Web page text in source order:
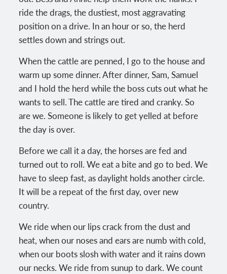
ride the drags, the dustiest, most aggravating
position on a drive. In an hour or so, the herd
settles down and strings out.
When the cattle are penned, I go to the house and
warm up some dinner. After dinner, Sam, Samuel
and I hold the herd while the boss cuts out what he
wants to sell. The cattle are tired and cranky. So
are we. Someone is likely to get yelled at before
the day is over.
Before we call it a day, the horses are fed and
turned out to roll. We eat a bite and go to bed. We
have to sleep fast, as daylight holds another circle.
It will be a repeat of the first day, over new
country.
We ride when our lips crack from the dust and
heat, when our noses and ears are numb with cold,
when our boots slosh with water and it rains down
our necks. We ride from sunup to dark. We count